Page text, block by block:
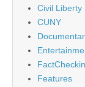
Civil Liberty
CUNY
Features